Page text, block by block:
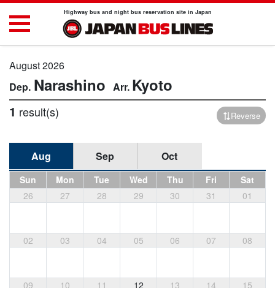
Highway bus and night bus reservation site in Japan
August 2026
Narashino Kyoto
1 result(s) Reverse
Aug Sep Oct
Sun Mon Tue Wed Thu Fri
Sat
26
27 28 29 30 31 01
02 03 04 05 06 07 08
09 10 11 12 13 14 15